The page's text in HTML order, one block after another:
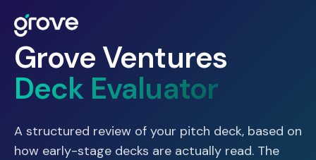
Grove Ventures
Deck Evaluator
A structured review of your pitch deck, based on
how early-stage decks are actually read. The